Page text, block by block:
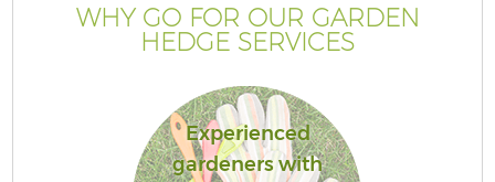
WHY GO FOR OUR GARDEN
HEDGE SERVICES
Experienced
gardeners with